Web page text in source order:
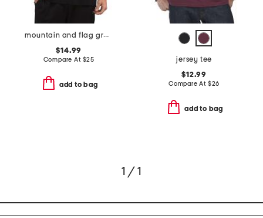
mountain and flag graphic tee
$14.99
Compare At $25
add to bag
jersey tee
$12.99
Compare At $26
add to bag
1 / 1